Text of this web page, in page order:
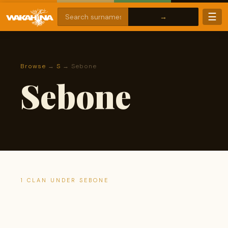
☰
Browse → S → Sebone
Sebone
1 CLAN UNDER SEBONE